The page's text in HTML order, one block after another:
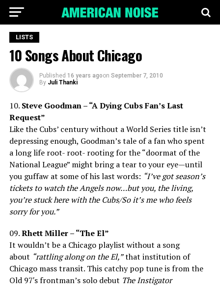
LISTS
10 Songs About Chicago
Published 16 years agoon September 7, 2010
By Juli Thanki
10. Steve Goodman – “A Dying Cubs Fan’s Last
Request”
Like the Cubs’ century without a World Series title isn’t
depressing enough, Goodman’s tale of a fan who spent
a long life root- root- rooting for the “doormat of the
National League” might bring a tear to your eye—until
you guffaw at some of his last words: “I’ve got season’s
tickets to watch the Angels now…but you, the living,
you’re stuck here with the Cubs/So it’s me who feels
sorry for you.”
09.Rhett Miller – “The El”
It wouldn’t be a Chicago playlist without a song
about “rattling along on the El,”that institution of
Chicago mass transit. This catchy pop tune is from the
Old 97′s frontman’s solo debut The Instigator